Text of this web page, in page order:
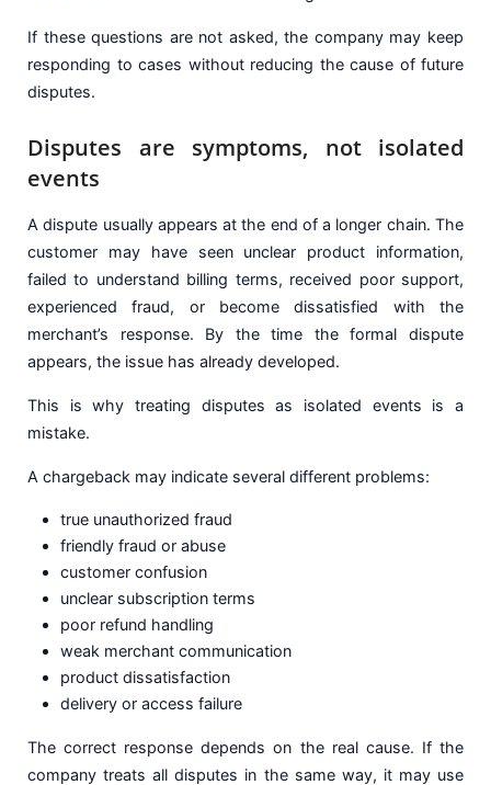
If these questions are not asked, the company may keep
responding to cases without reducing the cause of future
disputes.
Disputes are symptoms, not isolated
events
A dispute usually appears at the end of a longer chain. The
customer may have seen unclear product information,
failed to understand billing terms, received poor support,
experienced fraud, or become dissatisfied with the
merchant’s response. By the time the formal dispute
appears, the issue has already developed.
This is why treating disputes as isolated events is a
mistake.
A chargeback may indicate several different problems:
true unauthorized fraud
friendly fraud or abuse
customer confusion
unclear subscription terms
poor refund handling
weak merchant communication
product dissatisfaction
delivery or access failure
The correct response depends on the real cause. If the
company treats all disputes in the same way, it may use